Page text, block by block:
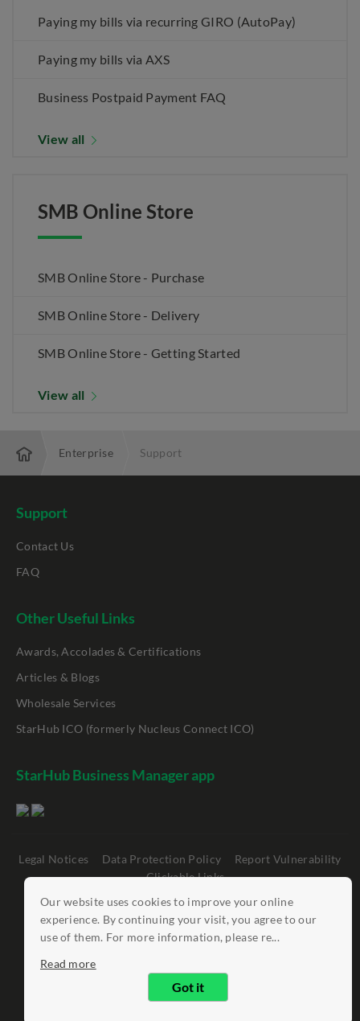
Our website uses cookies to improve your online
experience. By continuing your visit, you agree to our
use of them. For more information, please re...
Read more
Got it
Paying my bills via recurring GIRO (AutoPay)
Paying my bills via AXS
Business Postpaid Payment FAQ
View all
SMB Online Store
SMB Online Store - Purchase
SMB Online Store - Delivery
SMB Online Store - Getting Started
View all
Enterprise Support
Support
Contact Us
FAQ
Other Useful Links
Awards, Accolades & Certifications
Articles & Blogs
Wholesale Services
StarHub ICO (formerly Nucleus Connect ICO)
StarHub Business Manager app
Legal Notices Data Protection Policy
Report Vulnerability
Clickable Links
©StarHub 2026 . All rights reserved.